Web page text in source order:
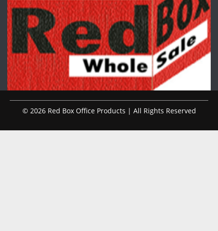
© 2026 Red Box Office Products | All Rights Reserved